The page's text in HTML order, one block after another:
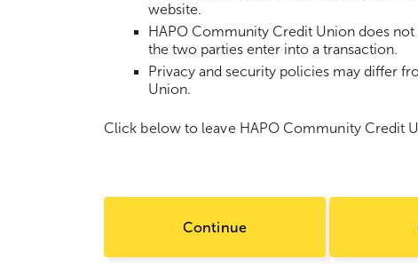
website.
HAPO Community Credit Union does
the two parties enter into a transaction.
Privacy and security policies may differ
Union.
Click below to leave HAPO Community Credit
Continue